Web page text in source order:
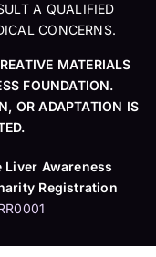
A QUALIFIED
CONCERNS.
MATERIALS
FOUNDATION.
OR ADAPTATION IS
Liver Awareness
Registration